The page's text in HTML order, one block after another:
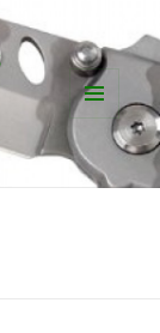
MENU
AND
WIDGETS